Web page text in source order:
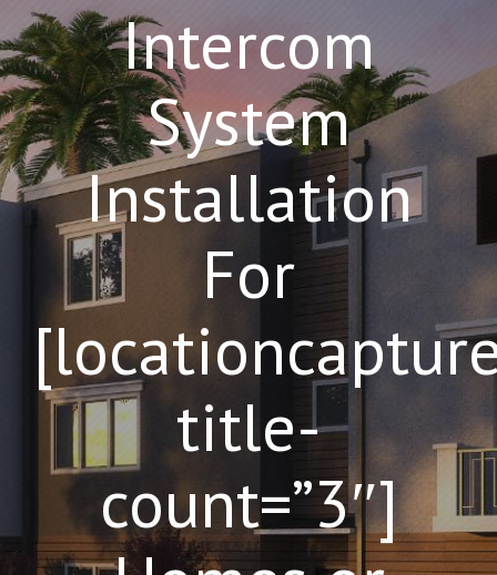
Intercom
System
Installation
For
title-
count=”3″]